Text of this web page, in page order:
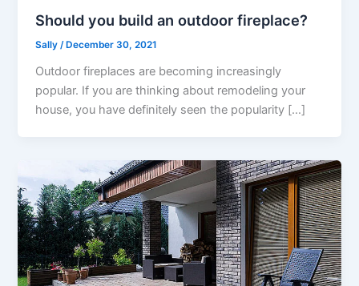
Should you build an outdoor fireplace?
Sally/ December 30, 2021
Outdoor fireplaces are becoming increasingly
popular. If you are thinking about remodeling your
house, you have definitely seen the popularity […]